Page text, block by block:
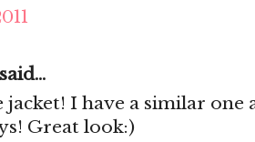
jacket! I have a similar one
Great look:)